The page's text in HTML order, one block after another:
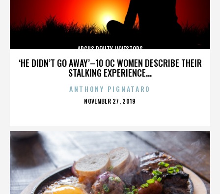
‘HE DIDN’T GO AWAY’–10 OC WOMEN DESCRIBE THEIR
STALKING EXPERIENCE...
ARGUS REALTY INVESTORS
ANTHONY PIGNATARO
POSTED
NOVEMBER 27, 2019